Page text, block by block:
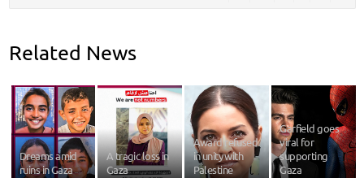
Related News
Dreams amid
ruins in Gaza
A tragic loss in
Gaza
Award refused
in unity with
Palestine
Garfield goes
viral for
supporting
Gaza